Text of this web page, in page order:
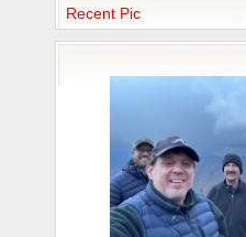
Recent Pic